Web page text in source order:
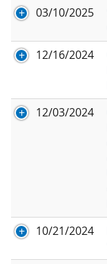
03/10/2025
12/16/2024
12/03/2024
10/21/2024